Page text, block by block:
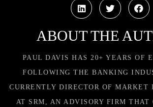
ABOUT THE
PAUL DAVIS HAS 20+ YEARS OF
FOLLOWING THE BANKING
CURRENTLY DIRECTOR OF MARKET
AT SRM, AN ADVISORY FIRM THAT